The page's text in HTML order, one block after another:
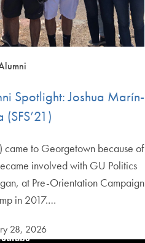
Spotlight: Joshua Marín-
came to Georgetown because of
involved with GU Politics
at Pre-Orientation Campaign
in 2017.…
28, 2026